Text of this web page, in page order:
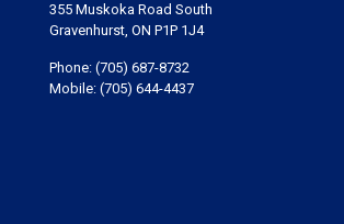
355 Muskoka Road South
Gravenhurst, ON P1P 1J4
Phone: (705) 687-8732
Mobile: (705) 644-4437